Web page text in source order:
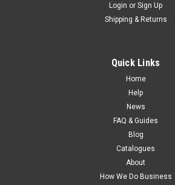
Login or Sign Up
Shipping & Returns
Quick Links
Home
Help
News
FAQ & Guides
Blog
Catalogues
About
How We Do Business